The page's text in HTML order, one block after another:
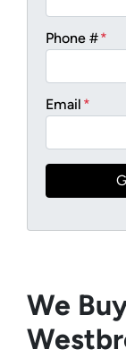
Phone #*
Email *
We